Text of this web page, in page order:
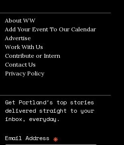
window
About WWOpens in new window
Add Your Event To Our CalendarOpens in
AdvertiseOpens in new window
Work With Us
Contribute or InternOpens in new window
Contact Us
Privacy PolicyOpens in new window
Get Portland's top stories
delivered straight to your
inbox, everyday.
Email Address *